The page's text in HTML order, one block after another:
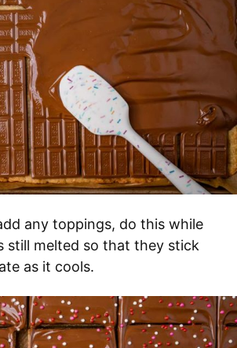
any toppings, do this while
still melted so that they stick
as it cools.